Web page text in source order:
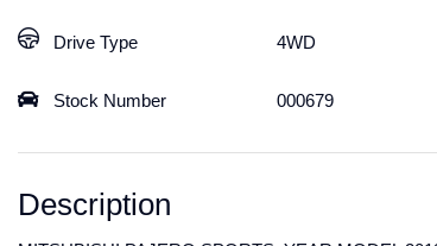
Drive Type 4WD
Stock Number 000679
Description